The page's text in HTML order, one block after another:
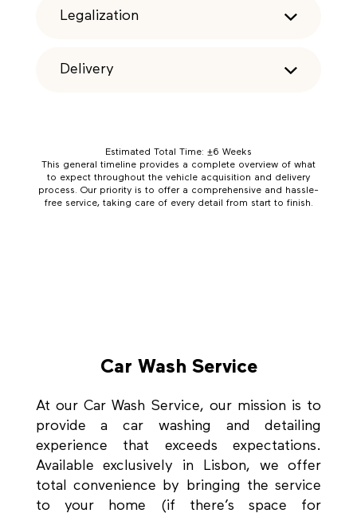
Legalization
Delivery
Estimated Total Time: ±6 Weeks
This general timeline provides a complete overview of what
to expect throughout the vehicle acquisition and delivery
process. Our priority is to offer a comprehensive and hassle-
free service, taking care of every detail from start to finish.
Car Wash Service
At our Car Wash Service, our mission is to
provide a car washing and detailing
experience that exceeds expectations.
Available exclusively in Lisbon, we offer
total convenience by bringing the service
to your home (if there’s space for